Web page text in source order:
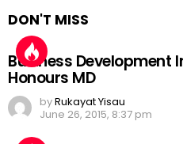
DON'T MISS
Business Development
Honours MD
byRukayat Yisau
June 26, 2015, 8:37 pm